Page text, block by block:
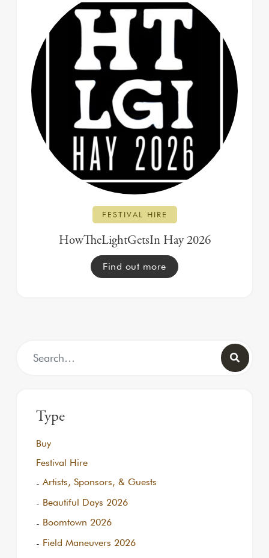
FESTIVAL HIRE
HowTheLightGetsIn Hay 2026
Find out more
Type
Buy
Festival Hire
Artists, Sponsors, & Guests
Beautiful Days 2026
Boomtown 2026
Field Maneuvers 2026